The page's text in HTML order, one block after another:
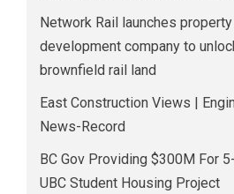
Network Rail launches property
development company to
brownfield rail land
East Construction Views |
News-Record
BC Gov Providing $300M For
UBC Student Housing Project